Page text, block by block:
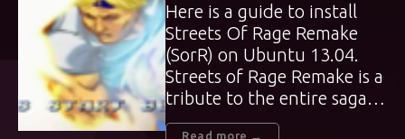
Here is a guide to install
Streets Of Rage Remake
(SorR) on Ubuntu 13.04.
Streets of Rage Remake is a
tribute to the entire saga…
Read more →